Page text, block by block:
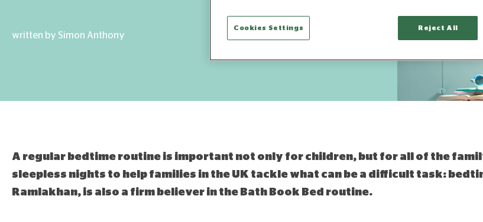
written by Simon Anthony
A regular bedtime routine is important not only for children, but for all of the
sleepless nights to help families in the UK tackle what can be a difficult task:
Ramlakhan, is also a firm believer in the Bath Book Bed routine.
Reject All
Cookies Settings